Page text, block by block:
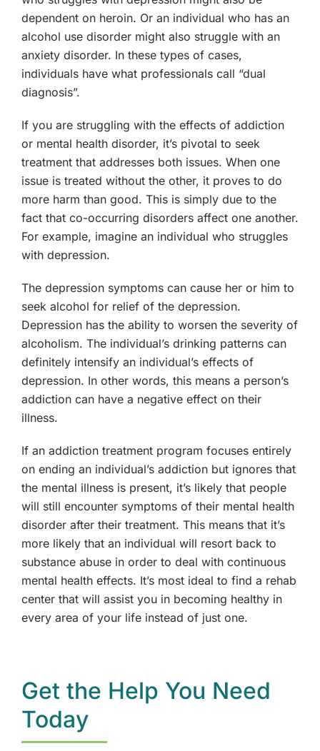
dependent on heroin. Or an individual who has an
alcohol use disorder might also struggle with an
anxiety disorder. In these types of cases,
individuals have what professionals call “dual
diagnosis”.
If you are struggling with the effects of addiction
or mental health disorder, it’s pivotal to seek
treatment that addresses both issues. When one
issue is treated without the other, it proves to do
more harm than good. This is simply due to the
fact that co-occurring disorders affect one another.
For example, imagine an individual who struggles
with depression.
The depression symptoms can cause her or him to
seek alcohol for relief of the depression.
Depression has the ability to worsen the severity of
alcoholism. The individual’s drinking patterns can
definitely intensify an individual’s effects of
depression. In other words, this means a person’s
addiction can have a negative effect on their
illness.
If an addiction treatment program focuses entirely
on ending an individual’s addiction but ignores that
the mental illness is present, it’s likely that people
will still encounter symptoms of their mental health
disorder after their treatment. This means that it’s
more likely that an individual will resort back to
substance abuse in order to deal with continuous
mental health effects. It’s most ideal to find a rehab
center that will assist you in becoming healthy in
every area of your life instead of just one.
Get the Help You Need
Today